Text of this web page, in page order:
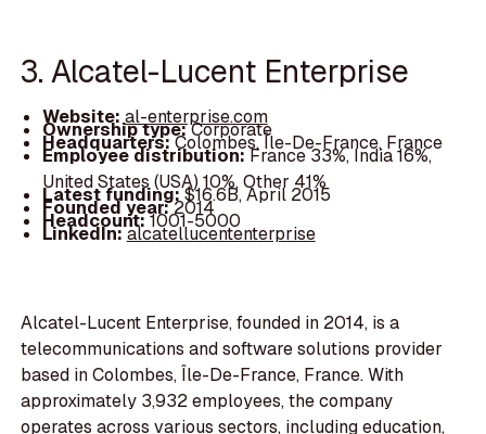
3. Alcatel-Lucent Enterprise
Website: al-enterprise.com
Ownership type:Corporate
Headquarters:Colombes, Île-De-France, France
Employee distribution:France 33%, India 16%,
United States (USA) 10%, Other 41%
Latest funding:$16.6B, April 2015
Founded year:2014
Headcount:1001-5000
LinkedIn:alcatellucententerprise
Alcatel-Lucent Enterprise, founded in 2014, is a
telecommunications and software solutions provider
based in Colombes, Île-De-France, France. With
approximately 3,932 employees, the company
operates across various sectors, including education,